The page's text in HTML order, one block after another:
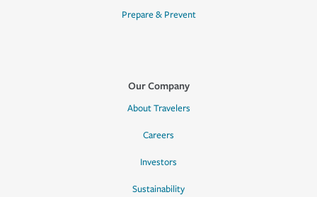
Prepare & Prevent
Our Company
About Travelers
Careers
Investors
Sustainability